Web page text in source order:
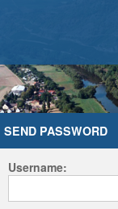
SEND PASSWORD
Username: